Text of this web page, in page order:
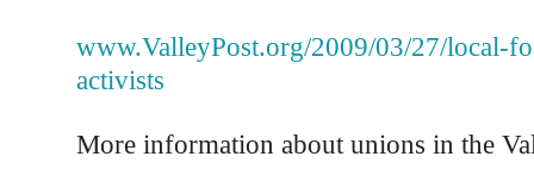
www.ValleyPost.org/2009/03/27/local-
activists
More information about unions in the